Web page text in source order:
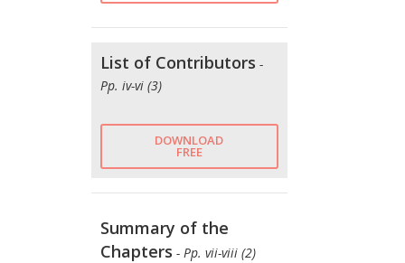
List of Contributors -
Pp. iv-vi (3)
DOWNLOAD
FREE
Summary of the
Chapters - Pp. vii-viii (2)